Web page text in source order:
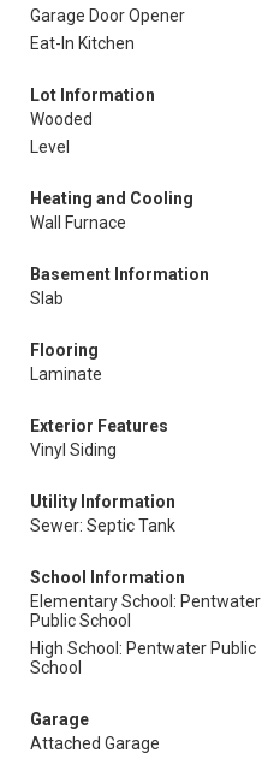
Garage Door Opener
Eat-In Kitchen
Lot Information
Wooded
Level
Heating and Cooling
Wall Furnace
Basement Information
Slab
Flooring
Laminate
Exterior Features
Vinyl Siding
Utility Information
Sewer: Septic Tank
School Information
Elementary School: Pentwater
Public School
High School: Pentwater Public
School
Garage
Attached Garage